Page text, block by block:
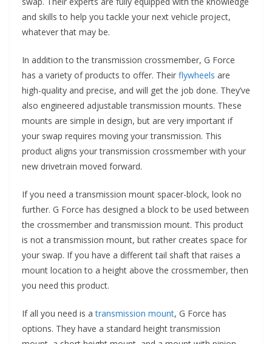
and skills to help you tackle your next vehicle project,
whatever that may be.
In addition to the transmission crossmember, G Force
has a variety of products to offer. Their flywheels are
high-quality and precise, and will get the job done. They’ve
also engineered adjustable transmission mounts. These
mounts are simple in design, but are very important if
your swap requires moving your transmission. This
product aligns your transmission crossmember with your
new drivetrain moved forward.
If you need a transmission mount spacer-block, look no
further. G Force has designed a block to be used between
the crossmember and transmission mount. This product
is not a transmission mount, but rather creates space for
your swap. If you have a different tail shaft that raises a
mount location to a height above the crossmember, then
you need this product.
If all you need is atransmission mount, G Force has
options. They have a standard height transmission